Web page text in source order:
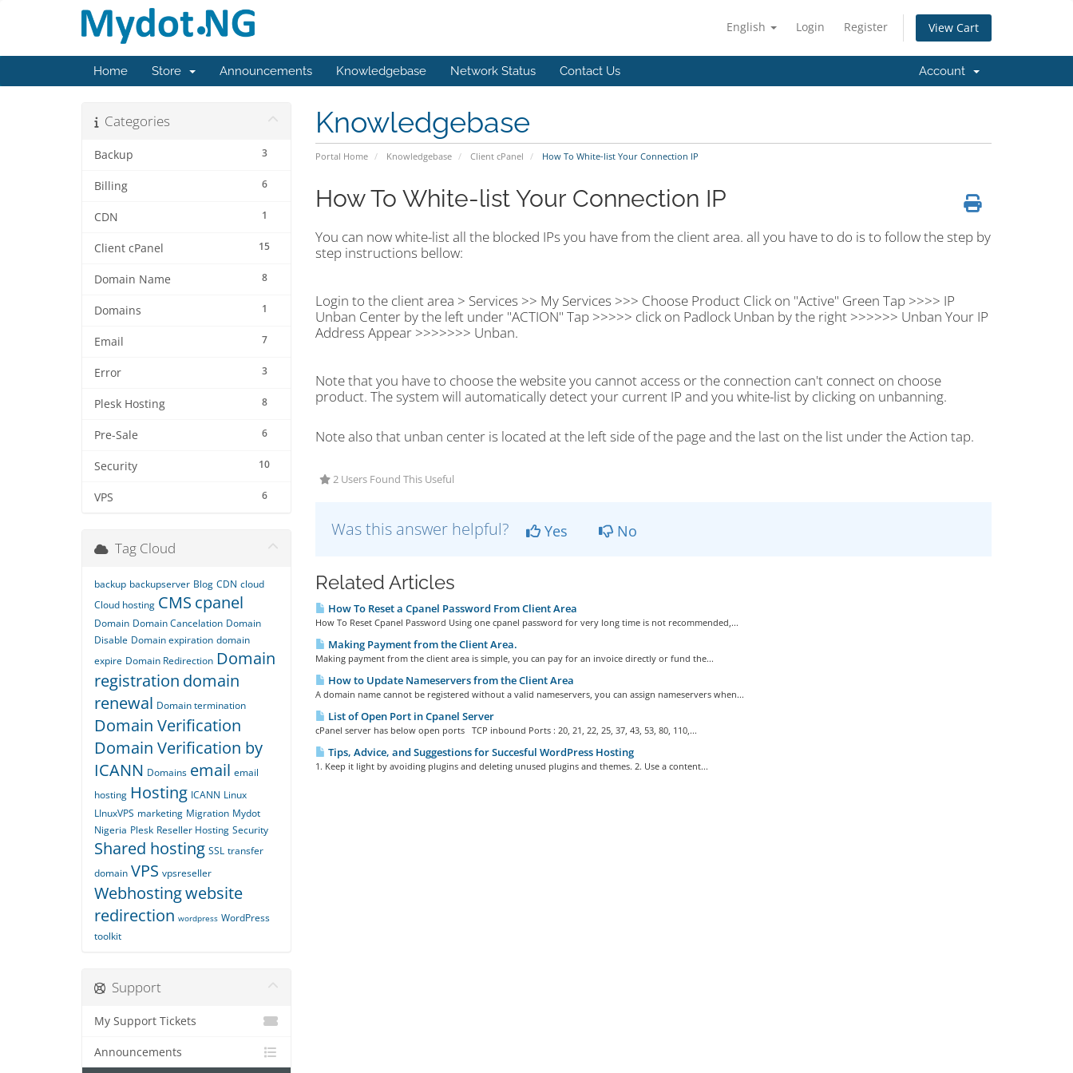
English Login Register View Cart
Home Store Announcements Knowledgebase Network Status Contact Us Account
Knowledgebase
Portal Home Knowledgebase Client cPanel How To White-list Your Connection IP
Categories
3
Backup
6
Billing
1
CDN
15
Client cPanel
8
Domain Name
1
Domains
7
Email
3
Error
8
Plesk Hosting
6
Pre-Sale
10
Security
6
VPS
How To White-list Your Connection IP
You can now white-list all the blocked IPs you have from the client area. all you have to do is to follow the step by
step instructions bellow:
Login to the client area > Services >> My Services >>> Choose Product Click on "Active" Green Tap >>>> IP
Unban Center by the left under "ACTION" Tap >>>>> click on Padlock Unban by the right >>>>>> Unban Your IP
Address Appear >>>>>>> Unban.
Note that you have to choose the website you cannot access or the connection can't connect on choose
product. The system will automatically detect your current IP and you white-list by clicking on unbanning.
Note also that unban center is located at the left side of the page and the last on the list under the Action tap.
2 Users Found This Useful
Was this answer helpful? Yes No
Related Articles
How To Reset a Cpanel Password From Client Area
How To Reset Cpanel Password Using one cpanel password for very long time is not recommended,...
Making Payment from the Client Area.
Making payment from the client area is simple, you can pay for an invoice directly or fund the...
How to Update Nameservers from the Client Area
A domain name cannot be registered without a valid nameservers, you can assign nameservers when...
List of Open Port in Cpanel Server
cPanel server has below open ports TCP inbound Ports : 20, 21, 22, 25, 37, 43, 53, 80, 110,...
Tips, Advice, and Suggestions for Succesful WordPress Hosting
1. Keep it light by avoiding plugins and deleting unused plugins and themes. 2. Use a content...
Tag Cloud
backup backupserver Blog CDN cloud
Cloud hosting CMS cpanel
Domain Domain Cancelation Domain
Disable Domain expiration domain
expire Domain Redirection Domain
registration domain
renewal Domain termination
Domain Verification
Domain Verification by
ICANN Domains email email
hosting Hosting ICANN Linux
LInuxVPS marketing Migration Mydot
Nigeria Plesk Reseller Hosting Security
Shared hosting SSL transfer
domain VPS vpsreseller
Webhostingwebsite
redirection wordpress WordPress
toolkit
Support
My Support Tickets
Announcements